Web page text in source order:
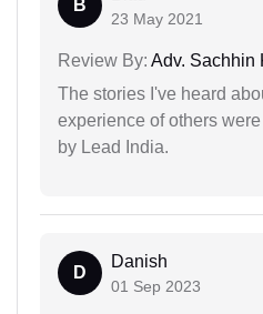
B
23 May 2021
Review By: Adv. Sachhin
The stories I've heard
experience of others
by Lead India.
D
Danish
01 Sep 2023